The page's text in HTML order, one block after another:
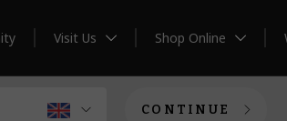
Visit Us Shop Online
CONTINUE